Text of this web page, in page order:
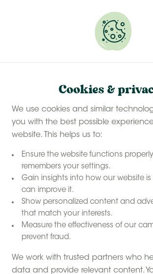
Cookies &
We use cookies and similar
you with the best possible
website. This helps us to:
Ensure the website functions
remembers your settings.
Gain insights into how our website is
can improve it.
Show personalized content and
that match your interests.
Measure the effectiveness of our
prevent fraud.
We work with trusted partners who
data and provide relevant content.
Book your glamping